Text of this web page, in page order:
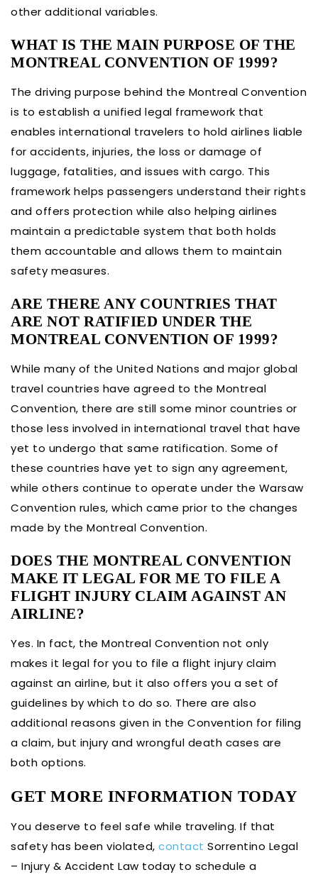
other additional variables.
WHAT IS THE MAIN PURPOSE OF THE
MONTREAL CONVENTION OF 1999?
The driving purpose behind the Montreal Convention
is to establish a unified legal framework that
enables international travelers to hold airlines liable
for accidents, injuries, the loss or damage of
luggage, fatalities, and issues with cargo. This
framework helps passengers understand their rights
and offers protection while also helping airlines
maintain a predictable system that both holds
them accountable and allows them to maintain
safety measures.
ARE THERE ANY COUNTRIES THAT
ARE NOT RATIFIED UNDER THE
MONTREAL CONVENTION OF 1999?
While many of the United Nations and major global
travel countries have agreed to the Montreal
Convention, there are still some minor countries or
those less involved in international travel that have
yet to undergo that same ratification. Some of
these countries have yet to sign any agreement,
while others continue to operate under the Warsaw
Convention rules, which came prior to the changes
made by the Montreal Convention.
DOES THE MONTREAL CONVENTION
MAKE IT LEGAL FOR ME TO FILE A
FLIGHT INJURY CLAIM AGAINST AN
AIRLINE?
Yes. In fact, the Montreal Convention not only
makes it legal for you to file a flight injury claim
against an airline, but it also offers you a set of
guidelines by which to do so. There are also
additional reasons given in the Convention for filing
a claim, but injury and wrongful death cases are
both options.
GET MORE INFORMATION TODAY
You deserve to feel safe while traveling. If that
safety has been violated, contact Sorrentino Legal
– Injury & Accident Law today to schedule a